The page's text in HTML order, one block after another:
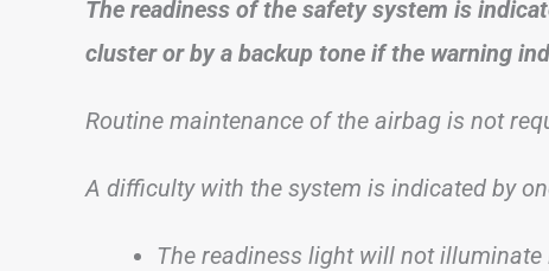
The readiness of the safety system is
cluster or by a backup tone if the warning
Routine maintenance of the airbag is not
A difficulty with the system is indicated by
The readiness light will not